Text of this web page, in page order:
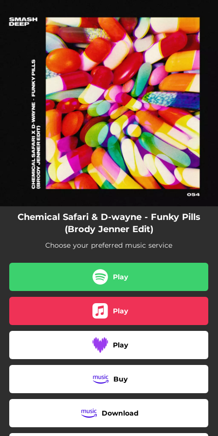
You're all set!
Chemical Safari & D-wayne - Funky Pills
(Brody Jenner Edit)
Choose your preferred music service
Play
Play
Play
Buy
Download